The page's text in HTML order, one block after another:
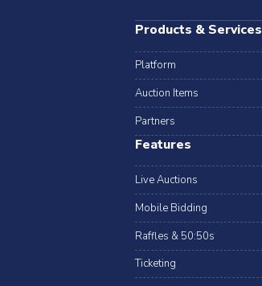
Products & Services
Platform
Auction Items
Partners
Features
Live Auctions
Mobile Bidding
Raffles & 50:50s
Ticketing